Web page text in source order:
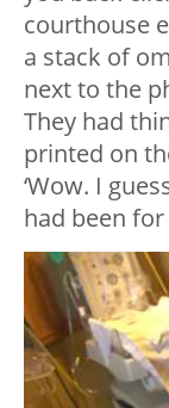
courthouse
a stack of
next to the
They had
printed on
‘Wow. I
had been